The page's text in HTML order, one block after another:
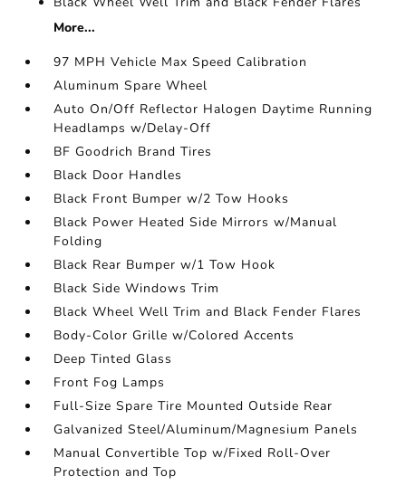
More...
97 MPH Vehicle Max Speed Calibration
Aluminum Spare Wheel
Auto On/Off Reflector Halogen Daytime Running
Headlamps w/Delay-Off
BF Goodrich Brand Tires
Black Door Handles
Black Front Bumper w/2 Tow Hooks
Black Power Heated Side Mirrors w/Manual
Folding
Black Rear Bumper w/1 Tow Hook
Black Side Windows Trim
Black Wheel Well Trim and Black Fender Flares
Body-Color Grille w/Colored Accents
Deep Tinted Glass
Front Fog Lamps
Full-Size Spare Tire Mounted Outside Rear
Galvanized Steel/Aluminum/Magnesium Panels
Manual Convertible Top w/Fixed Roll-Over
Protection and Top